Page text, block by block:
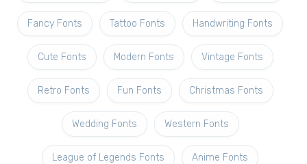
Fancy Fonts Tattoo Fonts Handwriting Fonts
Cute Fonts Modern Fonts Vintage Fonts
Retro Fonts Fun Fonts Christmas Fonts
Wedding Fonts Western Fonts
League of Legends Fonts Anime Fonts